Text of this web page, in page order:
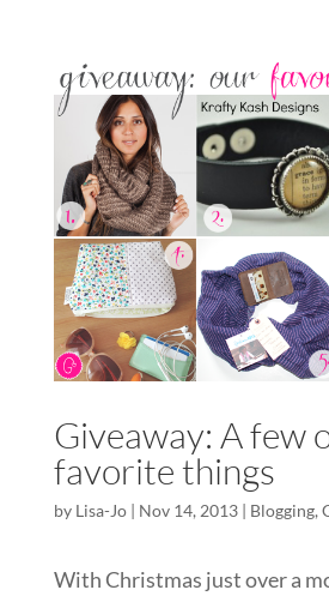
Giveaway: A few
favorite things
by Lisa-Jo| Nov 14, 2013| Blogging,
With Christmas just over a